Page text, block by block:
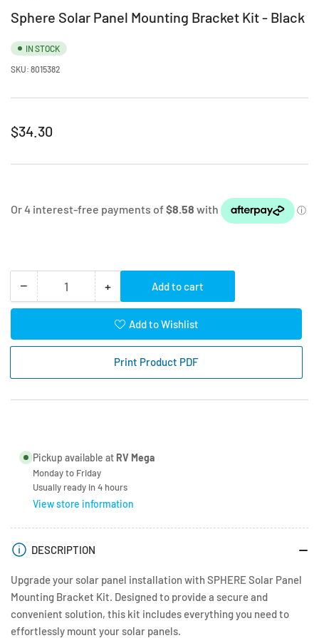
Sphere Solar Panel Mounting Bracket Kit - Black
IN STOCK
SKU: 8015382
Regular
$34.30
− Decrease
quantity
Sphere
Bracket
Black
Quantity +Increase
quantity
for
Sphere
Solar
Panel
Bracket
Add to cart
Add to Wishlist
Print Product PDF
Pickup available at RV Mega
Monday to Friday
Usually ready in 4 hours
View store information
DESCRIPTION
Upgrade your solar panel installation with SPHERE Solar Panel
Mounting Bracket Kit. Designed to provide a secure and
convenient solution, this kit includes everything you need to
effortlessly mount your solar panels.